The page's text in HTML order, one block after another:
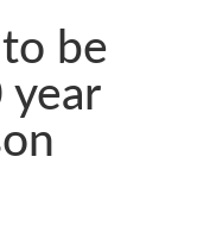
to be